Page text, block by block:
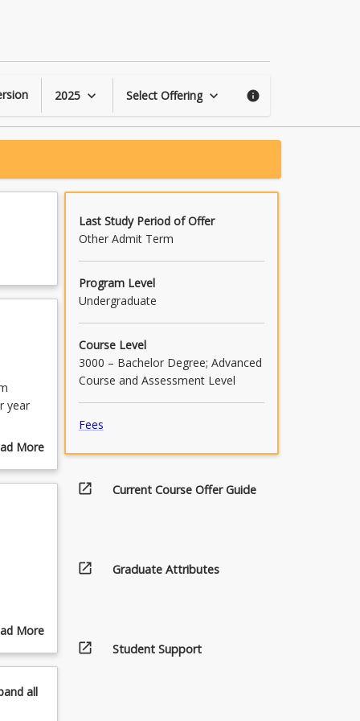
2025 keyboard_arrow_down Select Offering keyboard_arrow_down info
year
both
More
More
all
Last Study Period of Offer
Other Admit Term
Program Level
Undergraduate
Course Level
3000 – Bachelor Degree; Advanced
Course and Assessment Level
Fees
open_in_new Current Course Offer Guide
open_in_new Graduate Attributes
open_in_new Student Support